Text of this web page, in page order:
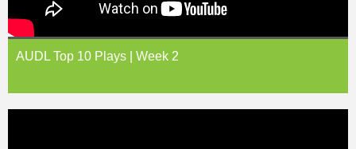
AUDL Top 10 Plays | Week 2